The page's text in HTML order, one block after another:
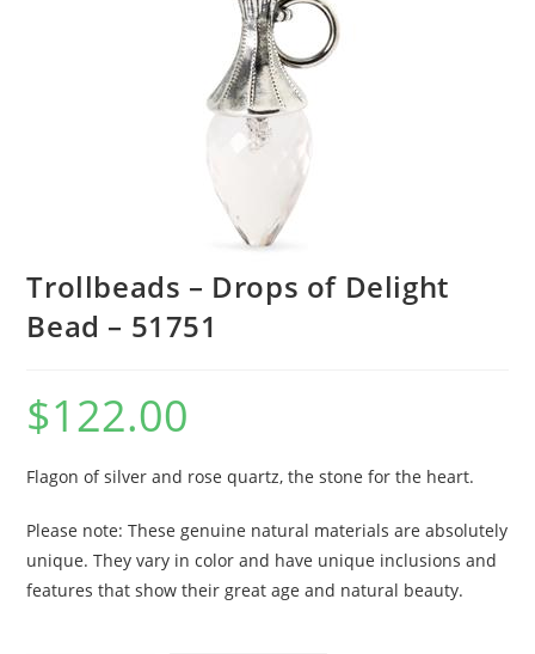
Trollbeads – Drops of Delight
Bead – 51751
$122.00
Flagon of silver and rose quartz, the stone for the heart.
Please note: These genuine natural materials are absolutely
unique. They vary in color and have unique inclusions and
features that show their great age and natural beauty.